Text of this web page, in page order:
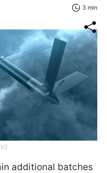
3 min
additional batches